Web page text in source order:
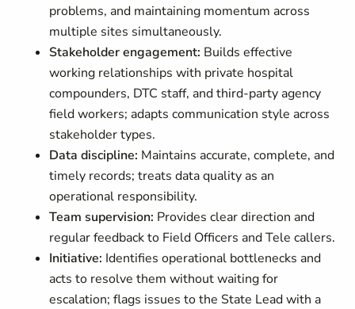
problems, and maintaining momentum across
multiple sites simultaneously.
Stakeholder engagement: Builds effective
working relationships with private hospital
compounders, DTC staff, and third-party agency
field workers; adapts communication style across
stakeholder types.
Data discipline: Maintains accurate, complete, and
timely records; treats data quality as an
operational responsibility.
Team supervision: Provides clear direction and
regular feedback to Field Officers and Tele callers.
Initiative: Identifies operational bottlenecks and
acts to resolve them without waiting for
escalation; flags issues to the State Lead with a